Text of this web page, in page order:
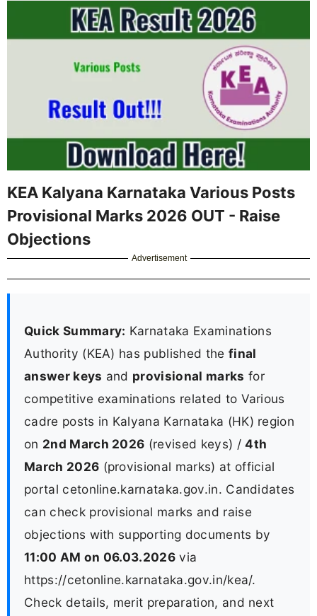
KEA Kalyana Karnataka Various Posts
Provisional Marks 2026 OUT - Raise
Objections
Advertisement
Quick Summary: Karnataka Examinations
Authority (KEA) has published the final
answer keys and provisional marks for
competitive examinations related to Various
cadre posts in Kalyana Karnataka (HK) region
on 2nd March 2026 (revised keys) /4th
March 2026 (provisional marks) at official
portal cetonline.karnataka.gov.in. Candidates
can check provisional marks and raise
objections with supporting documents by
11:00 AM on 06.03.2026 via
https://cetonline.karnataka.gov.in/kea/.
Check details, merit preparation, and next